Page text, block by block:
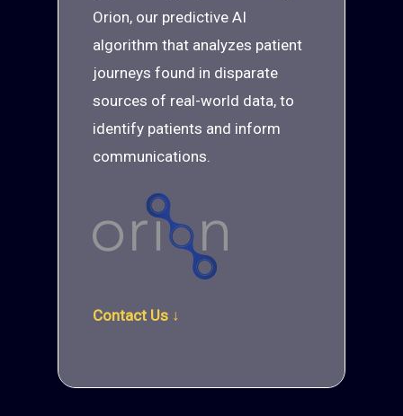
Orion, our predictive AI
algorithm that analyzes patient
journeys found in disparate
sources of real-world data, to
identify patients and inform
communications.
Contact Us ↓